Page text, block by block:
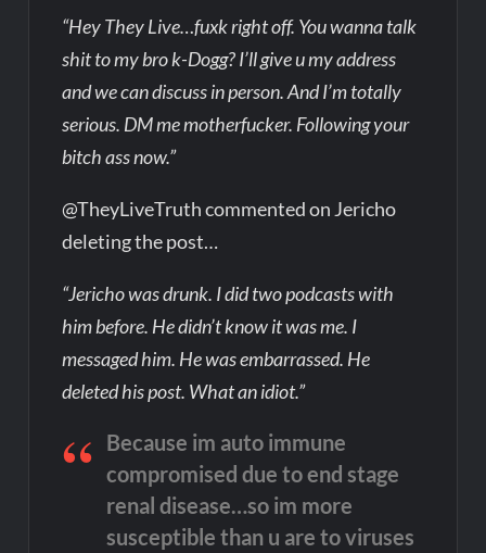
“Hey They Live…fuxk right off. You wanna talk
shit to my bro k-Dogg? I’ll give u my address
and we can discuss in person. And I’m totally
serious. DM me motherfucker. Following your
bitch ass now.”
@TheyLiveTruth commented on Jericho
deleting the post…
“Jericho was drunk. I did two podcasts with
him before. He didn’t know it was me. I
messaged him. He was embarrassed. He
deleted his post. What an idiot.”
Because im auto immune
compromised due to end stage
renal disease…so im more
susceptible than u are to viruses